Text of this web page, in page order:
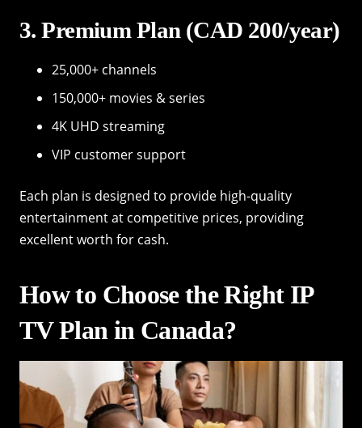
3. Premium Plan (CAD 200/year)
25,000+ channels
150,000+ movies & series
4K UHD streaming
VIP customer support
Each plan is designed to provide high-quality
entertainment at competitive prices, providing
excellent worth for cash.
How to Choose the Right IP
TV Plan in Canada?